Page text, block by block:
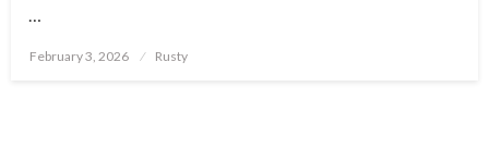
Posted
February 3, 2026 Rusty